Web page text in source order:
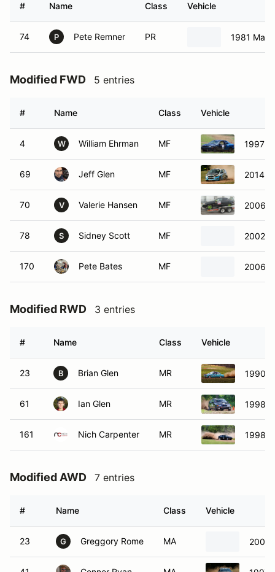
# Name Class Vehicle
74 P Pete Remner PR 1981
Modified FWD 5 entries
# Name Class Vehicle
4 W William Ehrman MF 1997
69 Jeff Glen MF 2014
70 V Valerie Hansen MF 2006
78 S Sidney Scott MF 2002
170 Pete Bates MF 2006
Modified RWD 3 entries
# Name Class Vehicle
23 B Brian Glen MR 1990
61 Ian Glen MR 1998
161 Nich Carpenter MR 1998
Modified AWD 7 entries
# Name Class Vehicle
23 G Greggory Rome MA 2000